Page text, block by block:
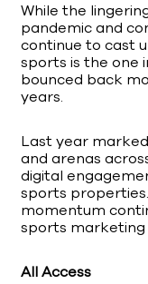
While the
pandemic and
continue to cast
sports is the one
bounced back
years.
Last year
and arenas
digital
sports
momentum
sports marketing
All Access